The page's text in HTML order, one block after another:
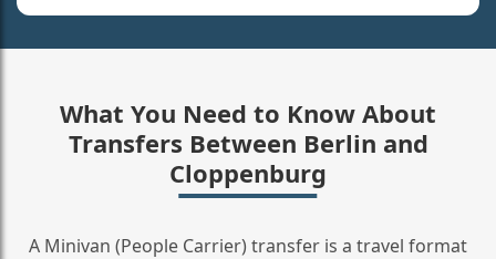
What You Need to Know About
Transfers Between Berlin and
Cloppenburg
A Minivan (People Carrier) transfer is a travel format